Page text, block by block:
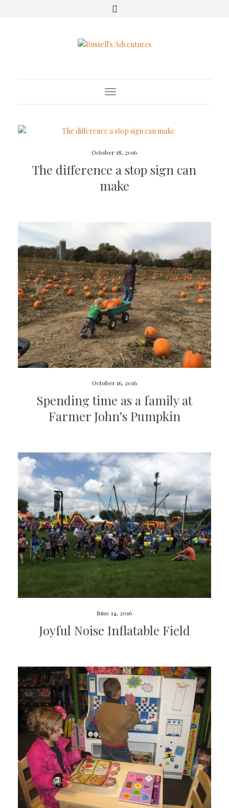
Toggle Navigation
October 18, 2016
The difference a stop sign can
make
October 16, 2016
Spending time as a family at
Farmer John’s Pumpkin
June 14, 2016
Joyful Noise Inflatable Field